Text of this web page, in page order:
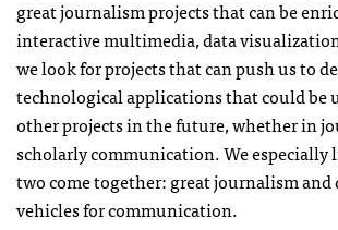
great journalism projects that can be
interactive multimedia, data
we look for projects that can push us to
technological applications that could be
other projects in the future, whether in
scholarly communication. We especially
two come together: great journalism
vehicles for communication.